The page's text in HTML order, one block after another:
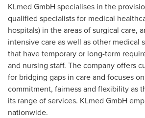
KLmed GmbH specialises in the
qualified specialists for medical
hospitals) in the areas of surgical care,
intensive care as well as other medical
that have temporary or long-term
and nursing staff. The company offers
for bridging gaps in care and focuses
commitment, fairness and flexibility as
its range of services. KLmed GmbH
nationwide.